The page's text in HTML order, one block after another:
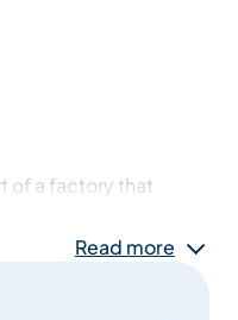
of a factory that
Read more